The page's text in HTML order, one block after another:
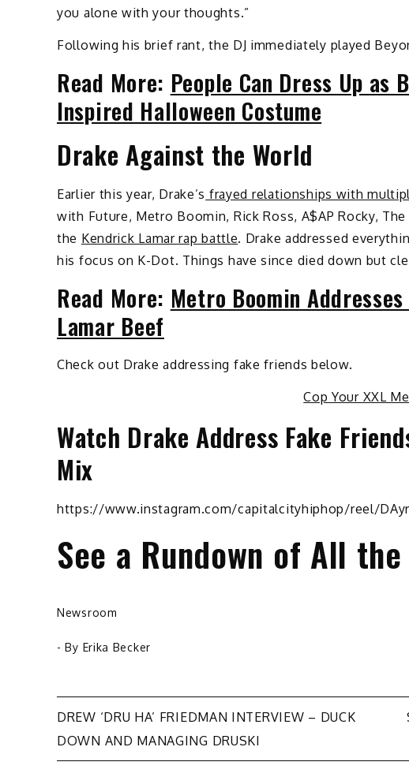
you alone with your thoughts.”
Following his brief rant, the DJ immediately played
Read More: People Can Dress Up as
Inspired Halloween Costume
Drake Against the World
Earlier this year, Drake’s frayed relationships with
with Future, Metro Boomin, Rick Ross, A$AP Rocky,
the Kendrick Lamar rap battle. Drake addressed
his focus on K-Dot. Things have since died down but
Read More: Metro Boomin
Lamar Beef
Check out Drake addressing fake friends below.
Cop Your XXL
Watch Drake Address Fake
Mix
https://www.instagram.com/capitalcityhiphop/reel/
See a Rundown of All
Newsroom
- By Erika Becker
Post
DREW ‘DRU HA’ FRIEDMAN INTERVIEW – DUCK
DOWN AND MANAGING DRUSKI